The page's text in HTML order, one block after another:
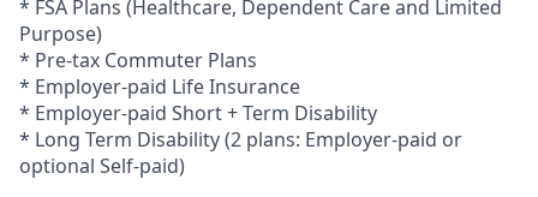
* FSA Plans (Healthcare, Dependent Care and Limited
Purpose)
* Pre-tax Commuter Plans
* Employer-paid Life Insurance
* Employer-paid Short + Term Disability
* Long Term Disability (2 plans: Employer-paid or
optional Self-paid)